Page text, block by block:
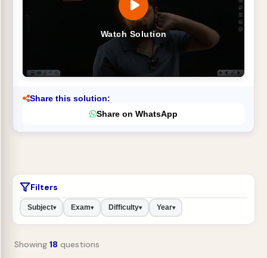
Watch Solution
Share this solution:
Share on WhatsApp
Filters
Subject▾ Exam▾ Difficulty▾ Year▾
Showing 18 questions